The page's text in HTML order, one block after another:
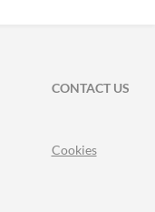
CONTACT US
Cookies